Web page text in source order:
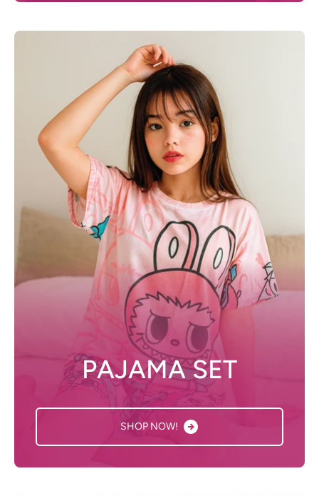
PAJAMA SET
SHOP NOW!